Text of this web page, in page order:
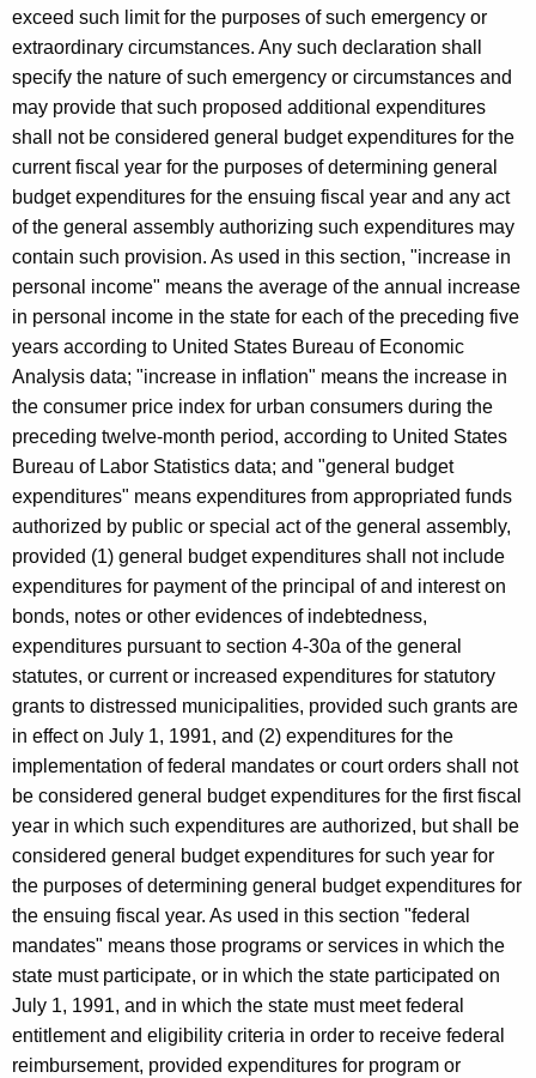
exceed such limit for the purposes of such emergency or
extraordinary circumstances. Any such declaration shall
specify the nature of such emergency or circumstances and
may provide that such proposed additional expenditures
shall not be considered general budget expenditures for the
current fiscal year for the purposes of determining general
budget expenditures for the ensuing fiscal year and any act
of the general assembly authorizing such expenditures may
contain such provision. As used in this section, "increase in
personal income" means the average of the annual increase
in personal income in the state for each of the preceding five
years according to United States Bureau of Economic
Analysis data; "increase in inflation" means the increase in
the consumer price index for urban consumers during the
preceding twelve-month period, according to United States
Bureau of Labor Statistics data; and "general budget
expenditures" means expenditures from appropriated funds
authorized by public or special act of the general assembly,
provided (1) general budget expenditures shall not include
expenditures for payment of the principal of and interest on
bonds, notes or other evidences of indebtedness,
expenditures pursuant to section 4-30a of the general
statutes, or current or increased expenditures for statutory
grants to distressed municipalities, provided such grants are
in effect on July 1, 1991, and (2) expenditures for the
implementation of federal mandates or court orders shall not
be considered general budget expenditures for the first fiscal
year in which such expenditures are authorized, but shall be
considered general budget expenditures for such year for
the purposes of determining general budget expenditures for
the ensuing fiscal year. As used in this section "federal
mandates" means those programs or services in which the
state must participate, or in which the state participated on
July 1, 1991, and in which the state must meet federal
entitlement and eligibility criteria in order to receive federal
reimbursement, provided expenditures for program or